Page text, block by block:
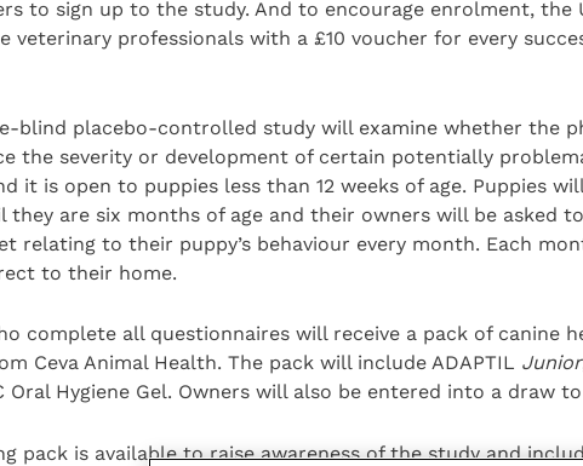
to sign up to the study. And to encourage enrolment, the
veterinary professionals with a £10 voucher for every
blind placebo-controlled study will examine whether the
the severity or development of certain potentially
it is open to puppies less than 12 weeks of age. Puppies
they are six months of age and their owners will be asked
relating to their puppy’s behaviour every month. Each
to their home.
complete all questionnaires will receive a pack of canine
Ceva Animal Health. The pack will include ADAPTIL Junior
Oral Hygiene Gel. Owners will also be entered into a draw
pack is available to raise awareness of the study and